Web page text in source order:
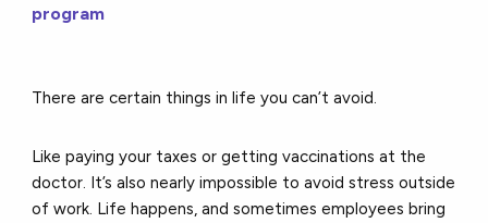
program
There are certain things in life you can’t avoid.
Like paying your taxes or getting vaccinations at the
doctor. It’s also nearly impossible to avoid stress outside
of work. Life happens, and sometimes employees bring